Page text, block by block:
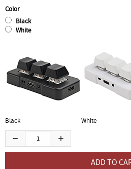
Color
Black
White
Black White